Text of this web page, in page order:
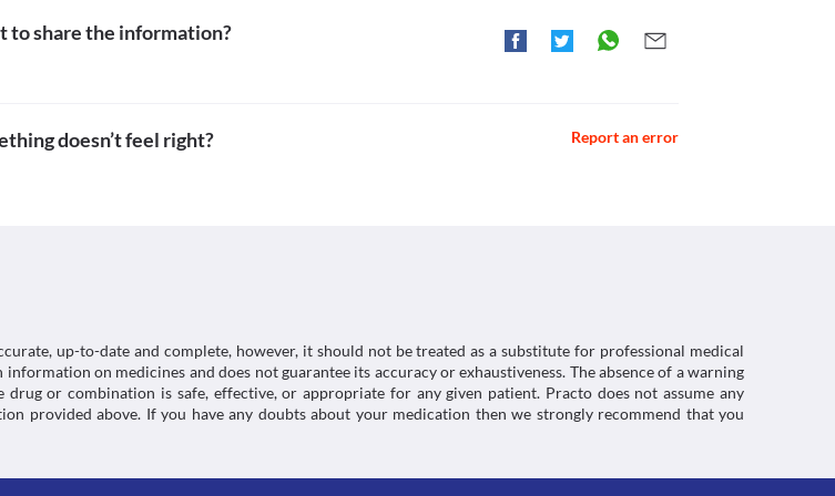
to share the information?
doesn’t feel right? Report an error
up-to-date and complete, however, it should not be treated as a substitute for professional medical
on medicines and does not guarantee its accuracy or exhaustiveness. The absence of a warning
or combination is safe, effective, or appropriate for any given patient. Practo does not assume any
provided above. If you have any doubts about your medication then we strongly recommend that you